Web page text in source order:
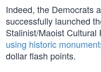
Indeed, the Democrats
successfully launched
Stalinist/Maoist Cultural
using historic
dollar flash points.